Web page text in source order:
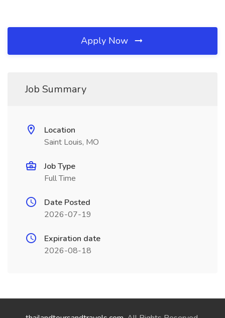
Apply Now
Job Summary
Location
Saint Louis, MO
Job Type
Full Time
Date Posted
2026-07-19
Expiration date
2026-08-18